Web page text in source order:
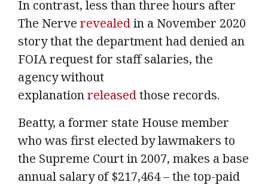
In contrast, less than three hours after
The Nerve revealedin a November 2020
story that the department had denied an
FOIA request for staff salaries, the
agency without
explanationreleasedthose records.
Beatty, a former state House member
who was first elected by lawmakers to
the Supreme Court in 2007, makes a base
annual salary of $217,464 – the top-paid